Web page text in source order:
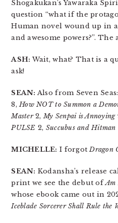
Shogakukan’s Yawaraka
question “what if the
Human novel wound up in
and awesome powers?”. The
ASH: Wait, what? That is a
ask!
SEAN: Also from Seven
8,How NOT to Summon a
Master2,My Senpai is Annoying
PULSE 2, Succubus and Hitman
MICHELLE: I forgotDragon
SEAN: Kodansha’s release
print we see the debut ofAm
whose ebook came out in
Iceblade Sorcerer Shall Rule the